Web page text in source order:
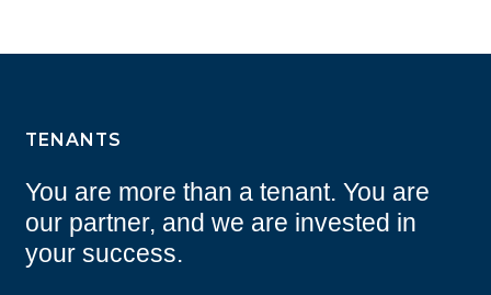
TENANTS
You are more than a tenant. You are
our partner, and we are invested in
your success.